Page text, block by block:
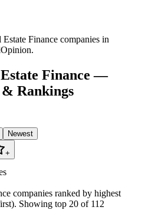
Finance companies in
Finance —
Rankings
Newest
+
companies ranked by highest
Showing top 20 of 112